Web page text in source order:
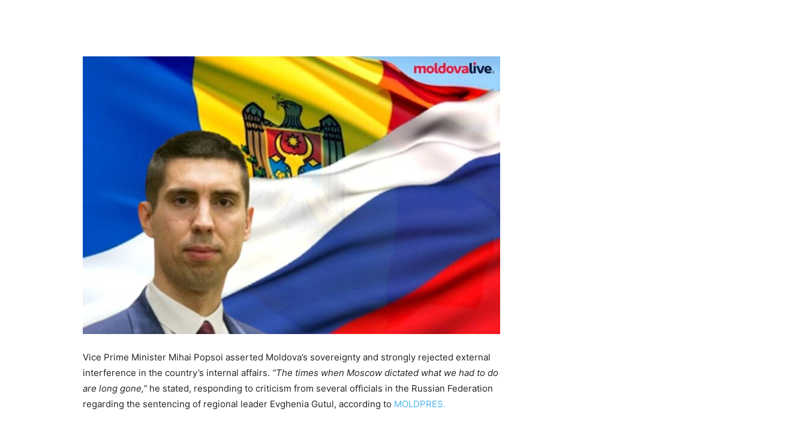
Vice Prime Minister Mihai Popsoi asserted Moldova’s sovereignty and strongly rejected external
interference in the country’s internal affairs. “The times when Moscow dictated what we had to do
are long gone,” he stated, responding to criticism from several officials in the Russian Federation
regarding the sentencing of regional leader Evghenia Gutul, according to MOLDPRES.